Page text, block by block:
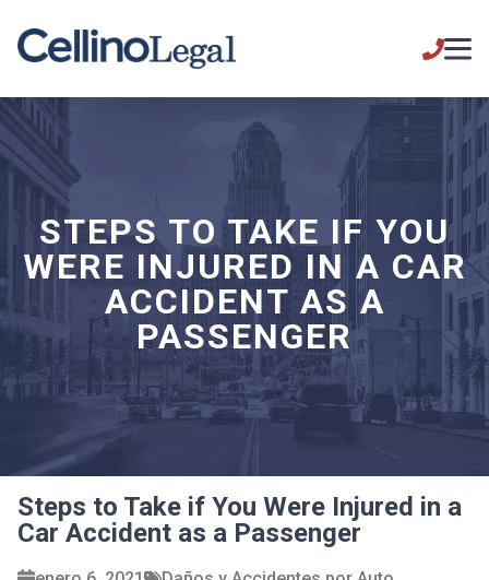
STEPS TO TAKE IF YOU
WERE INJURED IN A CAR
ACCIDENT AS A
PASSENGER
Steps to Take if You Were Injured in a
Car Accident as a Passenger